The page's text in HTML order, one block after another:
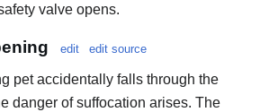
valve opens.
edit edit source
pet accidentally falls through the
danger of suffocation arises. The